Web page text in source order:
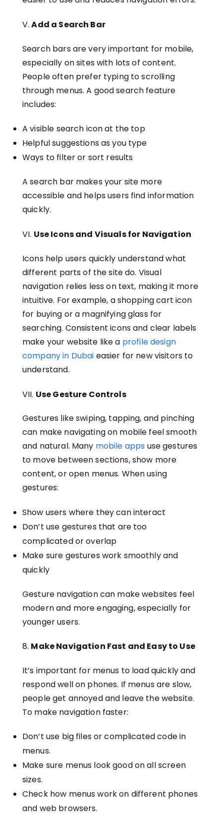
Add a Search Bar
Search bars are very important for mobile,
especially on sites with lots of content.
People often prefer typing to scrolling
through menus. A good search feature
includes:
A visible search icon at the top
Helpful suggestions as you type
Ways to filter or sort results
A search bar makes your site more
accessible and helps users find information
quickly.
Use Icons and Visuals for Navigation
Icons help users quickly understand what
different parts of the site do. Visual
navigation relies less on text, making it more
intuitive. For example, a shopping cart icon
for buying or a magnifying glass for
searching. Consistent icons and clear labels
make your website like a profile design
company in Dubai easier for new visitors to
understand.
Use Gesture Controls
Gestures like swiping, tapping, and pinching
can make navigating on mobile feel smooth
and natural. Many mobile apps use gestures
to move between sections, show more
content, or open menus. When using
gestures:
Show users where they can interact
Don’t use gestures that are too
complicated or overlap
Make sure gestures work smoothly and
quickly
Gesture navigation can make websites feel
modern and more engaging, especially for
younger users.
8. Make Navigation Fast and Easy to Use
It’s important for menus to load quickly and
respond well on phones. If menus are slow,
people get annoyed and leave the website.
To make navigation faster:
Don’t use big files or complicated code in
menus.
Make sure menus look good on all screen
sizes.
Check how menus work on different phones
and web browsers.